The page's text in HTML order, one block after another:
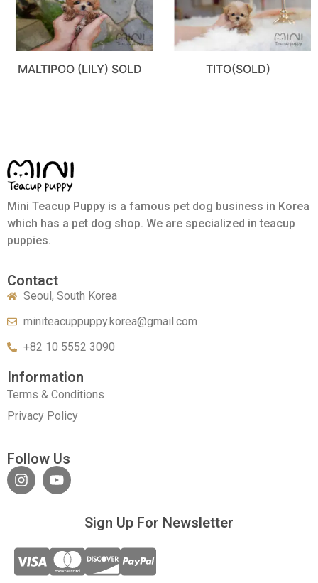
MALTIPOO (LILY) SOLD TITO(SOLD)
Mini Teacup Puppy is a famous pet dog business in Korea
which has a pet dog shop. We are specialized in teacup
puppies.
Contact
Seoul, South Korea
miniteacuppuppy.korea@gmail.com
+82 10 5552 3090
Information
Terms & Conditions
Privacy Policy
Follow Us
Sign Up For Newsletter